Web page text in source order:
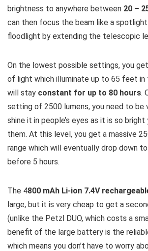
brightness to anywhere between 20 –
can then focus the beam like a
floodlight by extending the telescopic
On the lowest possible settings, you
of light which illuminate up to 65 feet in
will stay constant for up to 80 hours.
setting of 2500 lumens, you need to be
shine it in people’s eyes as it is so
them. At this level, you get a massive
range which will eventually drop down
before 5 hours.
The 4800 mAh Li-ion 7.4V
large, but it is very cheap to get a
(unlike the Petzl DUO, which costs a
benefit of the large battery is the
which means you don’t have to worry